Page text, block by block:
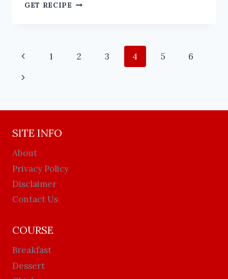
GET RECIPE
1 2 3 4 5 6
SITE INFO
About
Privacy Policy
Disclaimer
Contact Us
COURSE
Breakfast
Dessert